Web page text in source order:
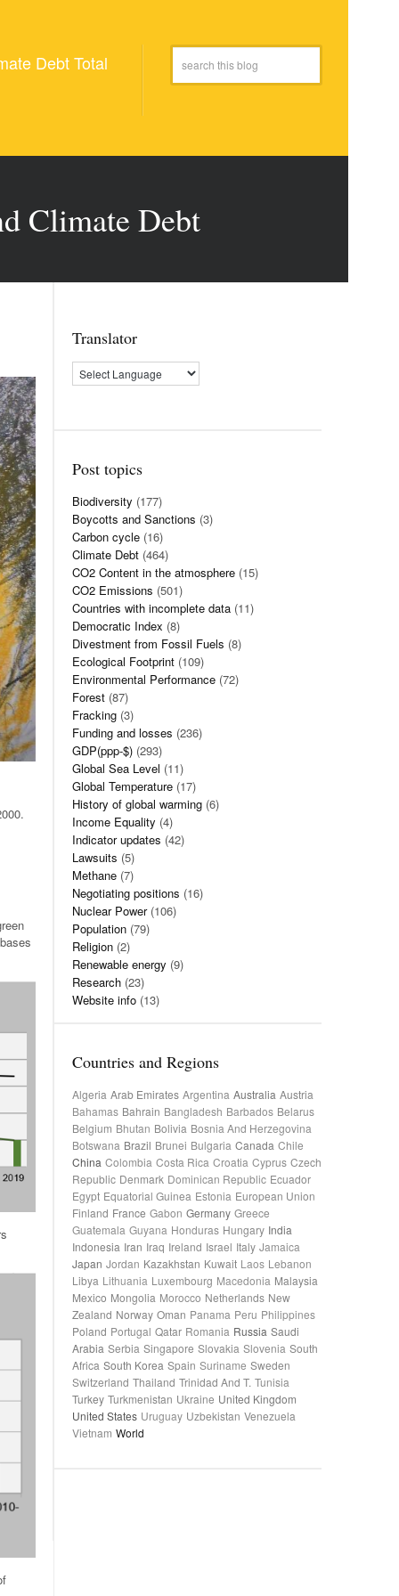
Debt Total
Climate Debt
Translator
Post topics
Biodiversity (177)
Boycotts and Sanctions (3)
Carbon cycle (16)
Climate Debt (464)
CO2 Content in the atmosphere (15)
CO2 Emissions (501)
Countries with incomplete data (11)
Democratic Index (8)
Divestment from Fossil Fuels (8)
Ecological Footprint (109)
Environmental Performance (72)
Forest (87)
Fracking (3)
Funding and losses (236)
GDP(ppp-$) (293)
Global Sea Level (11)
Global Temperature (17)
History of global warming (6)
Income Equality (4)
Indicator updates (42)
Lawsuits (5)
Methane (7)
Negotiating positions (16)
Nuclear Power(106)
Population (79)
Religion (2)
Renewable energy (9)
Research (23)
Website info (13)
Countries and Regions
Algeria Arab Emirates Argentina Australia Austria
Bahamas Bahrain Bangladesh Barbados Belarus
Belgium Bhutan Bolivia Bosnia And Herzegovina
Botswana Brazil Brunei Bulgaria Canada Chile
China Colombia Costa Rica Croatia Cyprus Czech
Republic Denmark Dominican Republic Ecuador
Egypt Equatorial Guinea Estonia European Union
Finland France Gabon Germany Greece
Guatemala Guyana Honduras Hungary India
Indonesia Iran Iraq Ireland Israel Italy Jamaica
Japan Jordan Kazakhstan Kuwait Laos Lebanon
Libya Lithuania Luxembourg Macedonia Malaysia
Mexico Mongolia Morocco Netherlands New
Zealand Norway Oman Panama Peru Philippines
Poland Portugal Qatar Romania Russia Saudi
Arabia Serbia Singapore Slovakia Slovenia South
Africa South Korea Spain Suriname Sweden
Switzerland Thailand Trinidad And T. Tunisia
Turkey Turkmenistan Ukraine United Kingdom
United States Uruguay Uzbekistan Venezuela
Vietnam World